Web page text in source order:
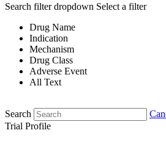
Search filter dropdown Select a filter
Drug Name
Indication
Mechanism
Drug Class
Adverse Event
All Text
Search
Trial Profile